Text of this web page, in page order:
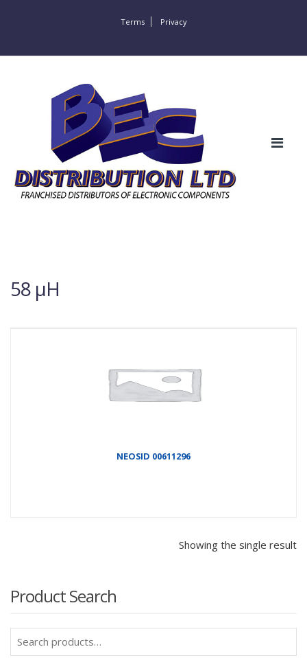
Terms Privacy
58 µH
NEOSID 00611296
Showing the single result
Product Search
for: